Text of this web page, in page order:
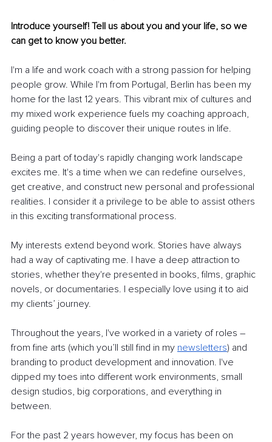
Introduce yourself! Tell us about you and your life, so we
can get to know you better.
I'm a life and work coach with a strong passion for helping
people grow. While I'm from Portugal, Berlin has been my
home for the last 12 years. This vibrant mix of cultures and
my mixed work experience fuels my coaching approach,
guiding people to discover their unique routes in life.
Being a part of today's rapidly changing work landscape
excites me. It's a time when we can redefine ourselves,
get creative, and construct new personal and professional
realities. I consider it a privilege to be able to assist others
in this exciting transformational process.
My interests extend beyond work. Stories have always
had a way of captivating me. I have a deep attraction to
stories, whether they're presented in books, films, graphic
novels, or documentaries. I especially love using it to aid
my clients’ journey.
Throughout the years, I've worked in a variety of roles –
from fine arts (which you’ll still find in my newsletters) and
branding to product development and innovation. I've
dipped my toes into different work environments, small
design studios, big corporations, and everything in
between.
For the past 2 years however, my focus has been on